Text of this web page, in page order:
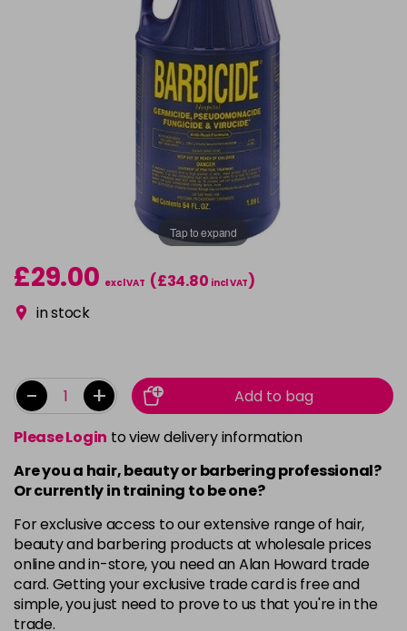
Tap to expand
£29.00 excl VAT (£34.80 incl VAT)
in stock
- +
Add to bag
Please Login to view delivery information
Are you a hair, beauty or barbering professional?
Or currently in training to be one?
For exclusive access to our extensive range of hair,
beauty and barbering products at wholesale prices
online and in-store, you need an Alan Howard trade
card. Getting your exclusive trade card is free and
simple, you just need to prove to us that you're in the
trade.